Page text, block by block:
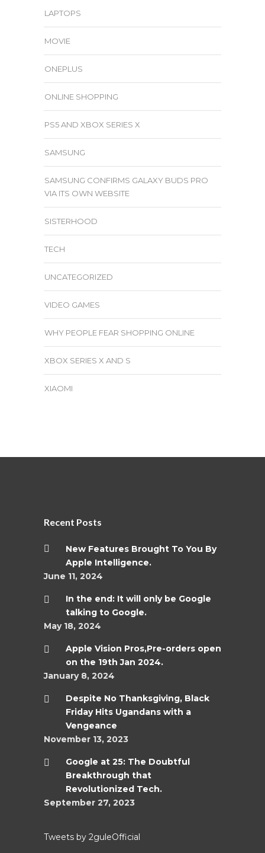
LAPTOPS
MOVIE
ONEPLUS
ONLINE SHOPPING
PS5 AND XBOX SERIES X
SAMSUNG
SAMSUNG CONFIRMS GALAXY BUDS PRO
VIA ITS OWN WEBSITE
SISTERHOOD
TECH
UNCATEGORIZED
VIDEO GAMES
WHY PEOPLE FEAR SHOPPING ONLINE
XBOX SERIES X AND S
XIAOMI
Recent Posts
New Features Brought To You By
Apple Intelligence.
June 11, 2024
In the end: It will only be Google
talking to Google.
May 18, 2024
Apple Vision Pros,Pre-orders open
on the 19th Jan 2024.
January 8, 2024
Despite No Thanksgiving, Black
Friday Hits Ugandans with a
Vengeance
November 13, 2023
Google at 25: The Doubtful
Breakthrough that
Revolutionized Tech.
September 27, 2023
Tweets by 2guleOfficial